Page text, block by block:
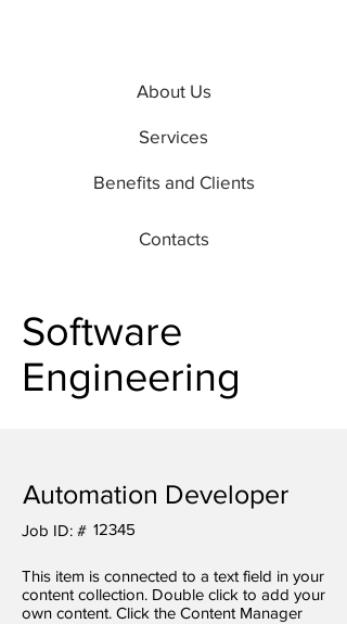
About Us
Services
Benefits and Clients
Contacts
Software
Engineering
Automation Developer
Job ID: # 12345
This item is connected to a text field in your
content collection. Double click to add your
own content. Click the Content Manager